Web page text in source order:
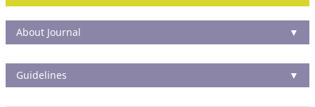
About Journal ▼
Guidelines ▼